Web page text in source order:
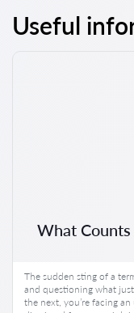
Useful
What
The sudden sting of a
and questioning what
the next, you’re facing